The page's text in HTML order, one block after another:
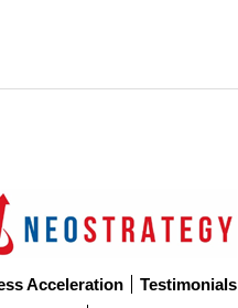
Acceleration
Testimonials